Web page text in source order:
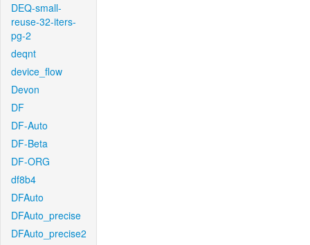
DEQ-small-
reuse-32-iters-
pg-2
deqnt
device_flow
Devon
DF
DF-Auto
DF-Beta
DF-ORG
df8b4
DFAuto
DFAuto_precise
DFAuto_precise2